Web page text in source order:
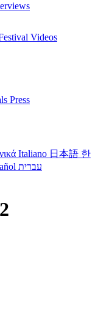
Videos
Press
Italiano 日本語 한
עברית